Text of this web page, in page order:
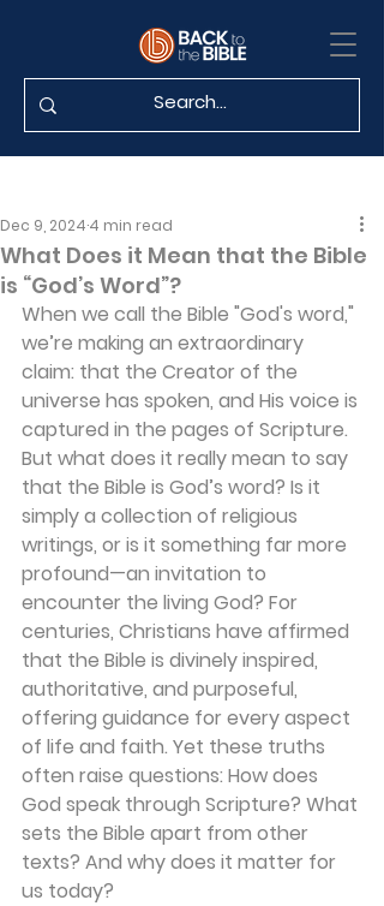
What Does it Mean that the Bible
is “God’s Word”?
Dec 9, 2024 4 min read
When we call the Bible "God's word,"
we’re making an extraordinary
claim: that the Creator of the
universe has spoken, and His voice is
captured in the pages of Scripture.
But what does it really mean to say
that the Bible is God’s word? Is it
simply a collection of religious
writings, or is it something far more
profound—an invitation to
encounter the living God? For
centuries, Christians have affirmed
that the Bible is divinely inspired,
authoritative, and purposeful,
offering guidance for every aspect
of life and faith. Yet these truths
often raise questions: How does
God speak through Scripture? What
sets the Bible apart from other
texts? And why does it matter for
us today?